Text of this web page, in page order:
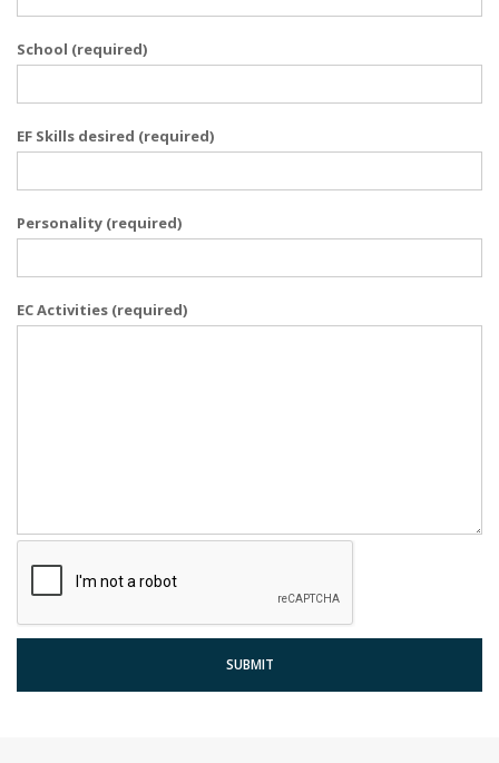
School (required)
EF Skills desired (required)
Personality (required)
EC Activities (required)